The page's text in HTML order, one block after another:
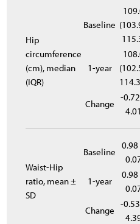
Hip
circumference
(cm), median
(IQR)
Baseline
1-year
Change
-
4.01
Waist-Hip
ratio, mean ±
SD
Baseline
1-year
Change
-